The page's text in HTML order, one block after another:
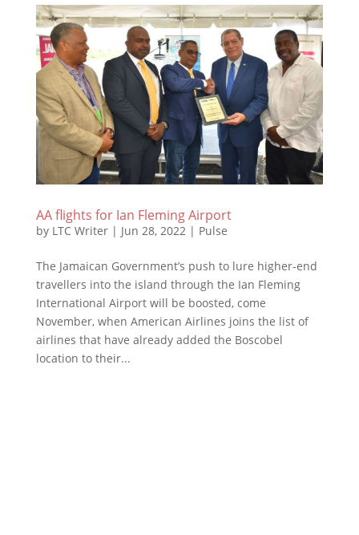
AA flights for Ian Fleming Airport
by LTC Writer| Jun 28, 2022 | Pulse
The Jamaican Government’s push to lure higher-end
travellers into the island through the Ian Fleming
International Airport will be boosted, come
November, when American Airlines joins the list of
airlines that have already added the Boscobel
location to their...